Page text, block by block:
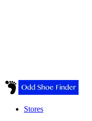
Stores